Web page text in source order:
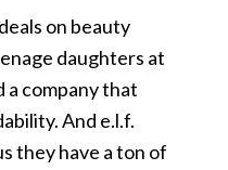
on beauty
daughters at
a company that
And e.l.f.
they have a ton of